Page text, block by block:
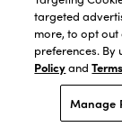
QUICK
targeted
more, to opt
preferences. By
Policyand
Manage